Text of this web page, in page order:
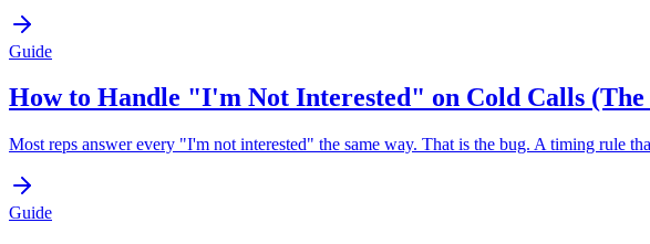
Guide
How to Handle "I'm Not Interested" on Cold Calls (The
Most reps answer every "I'm not interested" the same way. That is the bug. A timing rule
Guide